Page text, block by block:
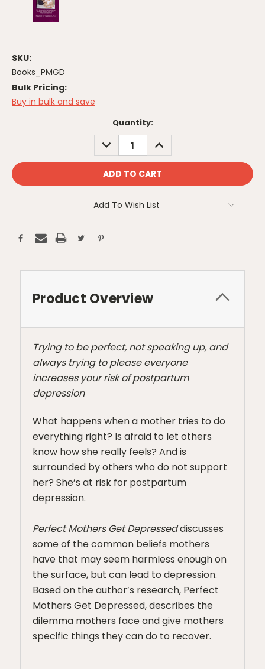
SKU:
Books_PMGD
Bulk Pricing:
Buy in bulk and save
Quantity:
DECREASE
QUANTITY:
INCREASE
QUANTITY:
Add To Wish List
Product Overview
Trying to be perfect, not speaking up, and
always trying to please everyone
increases your risk of postpartum
depression
What happens when a mother tries to do
everything right? Is afraid to let others
know how she really feels? And is
surrounded by others who do not support
her? She’s at risk for postpartum
depression.
Perfect Mothers Get Depresseddiscusses
some of the common beliefs mothers
have that may seem harmless enough on
the surface, but can lead to depression.
Based on the author’s research, Perfect
Mothers Get Depressed, describes the
dilemma mothers face and give mothers
specific things they can do to recover.